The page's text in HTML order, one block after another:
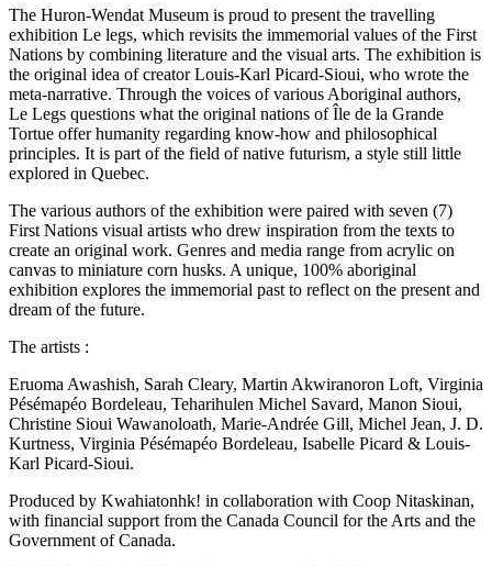
The Huron-Wendat Museum is proud to present the travelling
exhibition Le legs, which revisits the immemorial values of the First
Nations by combining literature and the visual arts. The exhibition is
the original idea of creator Louis-Karl Picard-Sioui, who wrote the
meta-narrative. Through the voices of various Aboriginal authors,
Le Legs questions what the original nations of Île de la Grande
Tortue offer humanity regarding know-how and philosophical
principles. It is part of the field of native futurism, a style still little
explored in Quebec.
The various authors of the exhibition were paired with seven (7)
First Nations visual artists who drew inspiration from the texts to
create an original work. Genres and media range from acrylic on
canvas to miniature corn husks. A unique, 100% aboriginal
exhibition explores the immemorial past to reflect on the present and
dream of the future.
The artists :
Eruoma Awashish, Sarah Cleary, Martin Akwiranoron Loft, Virginia
Pésémapéo Bordeleau, Teharihulen Michel Savard, Manon Sioui,
Christine Sioui Wawanoloath, Marie-Andrée Gill, Michel Jean, J. D.
Kurtness, Virginia Pésémapéo Bordeleau, Isabelle Picard & Louis-
Karl Picard-Sioui.
Produced by Kwahiatonhk! in collaboration with Coop Nitaskinan,
with financial support from the Canada Council for the Arts and the
Government of Canada.